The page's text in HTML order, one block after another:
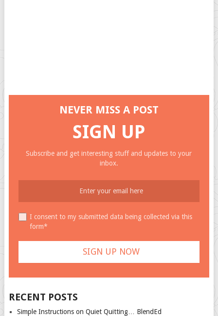
NEVER MISS A POST
SIGN UP
Subscribe and get interesting stuff and updates to your
inbox.
I consent to my submitted data being collected via this
form*
RECENT POSTS
Simple Instructions on Quiet Quitting… BlendEd